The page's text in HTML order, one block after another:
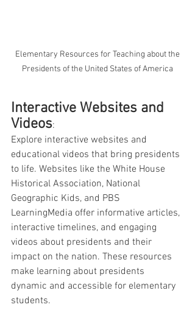
Presidents of the United States of America
Interactive Websites and
Videos:
Explore interactive websites and
educational videos that bring presidents
to life. Websites like the White House
Historical Association, National
Geographic Kids, and PBS
LearningMedia offer informative articles,
interactive timelines, and engaging
videos about presidents and their
impact on the nation. These resources
make learning about presidents
dynamic and accessible for elementary
students.